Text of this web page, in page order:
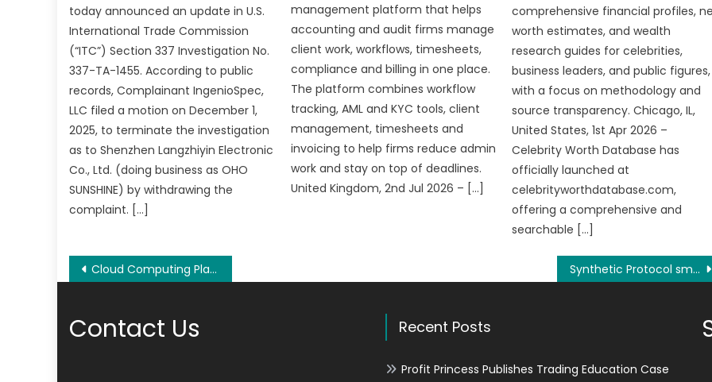
today announced an update in U.S.
International Trade Commission
(“ITC”) Section 337 Investigation No.
337-TA-1455. According to public
records, Complainant IngenioSpec,
LLC filed a motion on December 1,
2025, to terminate the investigation
as to Shenzhen Langzhiyin Electronic
Co., Ltd. (doing business as OHO
SUNSHINE) by withdrawing the
complaint. […]
management platform that helps
accounting and audit firms manage
client work, workflows, timesheets,
compliance and billing in one place.
The platform combines workflow
tracking, AML and KYC tools, client
management, timesheets and
invoicing to help firms reduce admin
work and stay on top of deadlines.
United Kingdom, 2nd Jul 2026 – […]
comprehensive financial profiles,
worth estimates, and wealth
research guides for celebrities,
business leaders, and public figures,
with a focus on methodology and
source transparency. Chicago, IL,
United States, 1st Apr 2026 –
Celebrity Worth Database has
officially launched at
celebrityworthdatabase.com,
offering a comprehensive and
searchable […]
Post
Cloud Computing Platform 4EVERLAND has been awarded a grant from IPFS Synthetic Protocol smart contract innovates a new field of digital assets
Contact Us Recent Posts
Profit Princess Publishes Trading Education Case